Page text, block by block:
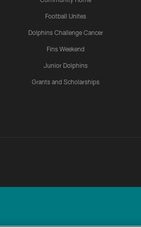
Football Unites
Dolphins Challenge Cancer
Fins Weekend
Junior Dolphins
Grants and Scholarships